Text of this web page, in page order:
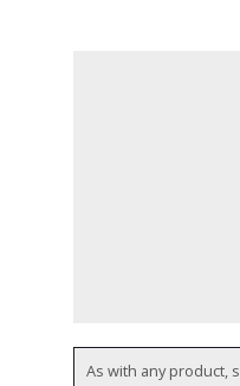
As with any product,